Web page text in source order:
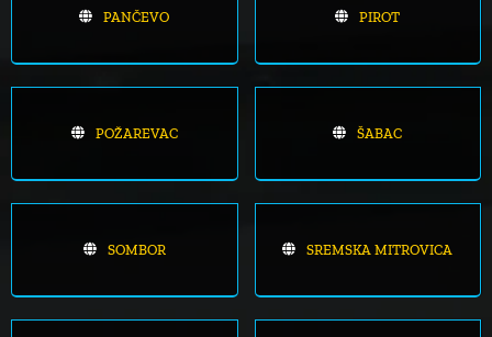
PANČEVO PIROT
POŽAREVAC ŠABAC
SOMBOR SREMSKA MITROVICA